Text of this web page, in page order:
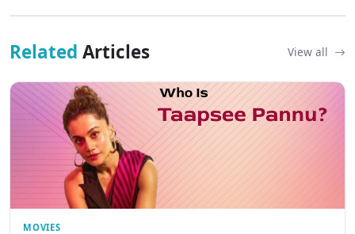
Related Articles View all
MOVIES